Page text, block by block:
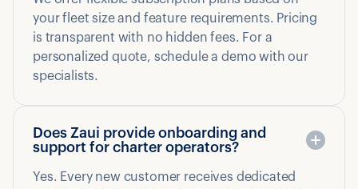
your fleet size and feature requirements. Pricing
is transparent with no hidden fees. For a
personalized quote, schedule a demo with our
specialists.
Does Zaui provide onboarding and
support for charter operators?
Yes. Every new customer receives dedicated